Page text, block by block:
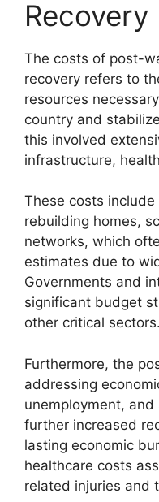
Recovery
The costs of post-
recovery refers to
resources
country and
this involved
infrastructure,
These costs
rebuilding homes,
networks, which
estimates due to
Governments and
significant budget
other critical sectors.
Furthermore, the
addressing
unemployment,
further increased
lasting economic
healthcare costs
related injuries and